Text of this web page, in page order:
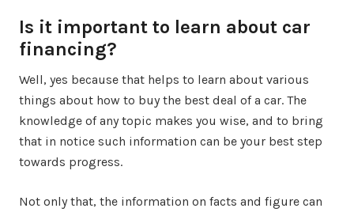
Is it important to learn about car
financing?
Well, yes because that helps to learn about various
things about how to buy the best deal of a car. The
knowledge of any topic makes you wise, and to bring
that in notice such information can be your best step
towards progress.
Not only that, the information on facts and figure can